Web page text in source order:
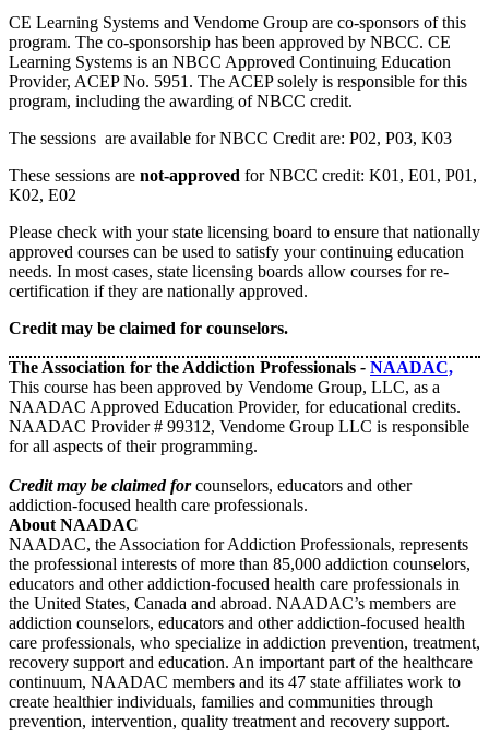
CE Learning Systems and Vendome Group are co-sponsors of this
program. The co-sponsorship has been approved by NBCC. CE
Learning Systems is an NBCC Approved Continuing Education
Provider, ACEP No. 5951. The ACEP solely is responsible for this
program, including the awarding of NBCC credit.
The sessions are available for NBCC Credit are: P02, P03, K03
These sessions are not-approved for NBCC credit: K01, E01, P01,
K02, E02
Please check with your state licensing board to ensure that nationally
approved courses can be used to satisfy your continuing education
needs. In most cases, state licensing boards allow courses for re-
certification if they are nationally approved.
Credit may be claimed for counselors.
The Association for the Addiction Professionals - NAADAC,
This course has been approved by Vendome Group, LLC, as a
NAADAC Approved Education Provider, for educational credits.
NAADAC Provider # 99312, Vendome Group LLC is responsible
for all aspects of their programming.
Credit may be claimed forcounselors, educators and other
addiction-focused health care professionals.
About NAADAC
NAADAC, the Association for Addiction Professionals, represents
the professional interests of more than 85,000 addiction counselors,
educators and other addiction-focused health care professionals in
the United States, Canada and abroad. NAADAC’s members are
addiction counselors, educators and other addiction-focused health
care professionals, who specialize in addiction prevention, treatment,
recovery support and education. An important part of the healthcare
continuum, NAADAC members and its 47 state affiliates work to
create healthier individuals, families and communities through
prevention, intervention, quality treatment and recovery support.